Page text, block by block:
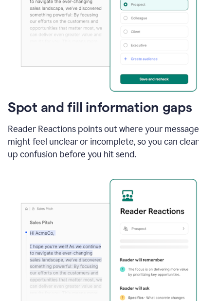
Spot and fill information gaps
Reader Reactions points out where your message
might feel unclear or incomplete, so you can clear
up confusion before you hit send.